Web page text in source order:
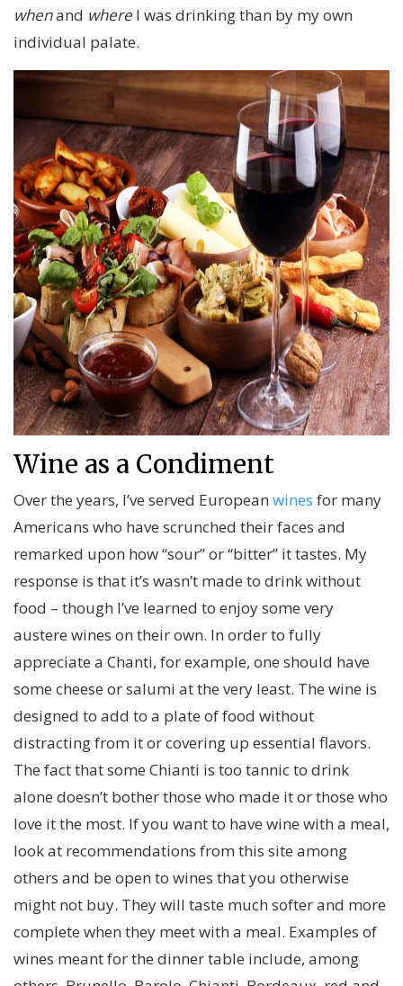
whenand where I was drinking than by my own
individual palate.
Wine as a Condiment
Over the years, I’ve served European wines for many
Americans who have scrunched their faces and
remarked upon how “sour” or “bitter” it tastes. My
response is that it’s wasn’t made to drink without
food – though I’ve learned to enjoy some very
austere wines on their own. In order to fully
appreciate a Chanti, for example, one should have
some cheese or salumi at the very least. The wine is
designed to add to a plate of food without
distracting from it or covering up essential flavors.
The fact that some Chianti is too tannic to drink
alone doesn’t bother those who made it or those who
love it the most. If you want to have wine with a meal,
look at recommendations from this site among
others and be open to wines that you otherwise
might not buy. They will taste much softer and more
complete when they meet with a meal. Examples of
wines meant for the dinner table include, among